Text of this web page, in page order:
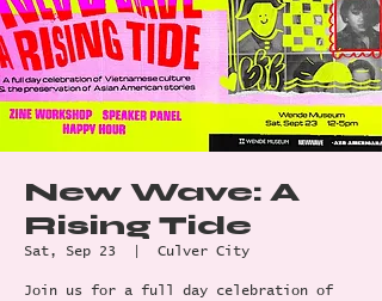
New Wave: A
Rising Tide
Sat, Sep 23 Culver City
Join us for a full day celebration of